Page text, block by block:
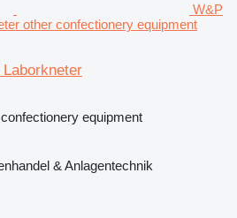
W&P
other confectionery equipment
equipment
& Anlagentechnik